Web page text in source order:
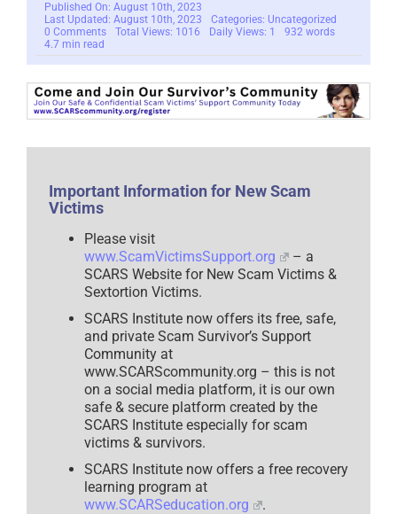
Published On: August 10th, 2023
Last Updated: August 10th, 2023
Categories: Uncategorized
0 Commentson
Scam
Trafficking
–
The
Knoble
Report
Total Views: 1016 Daily Views: 1
932 words
4.7 min read
Important Information for New Scam
Victims
Please visit
www.ScamVictimsSupport.org
– a
SCARS Website for New Scam Victims &
Sextortion Victims.
SCARS Institute now offers its free, safe,
and private Scam Survivor’s Support
Community at
www.SCARScommunity.org – this is not
on a social media platform, it is our own
safe & secure platform created by the
SCARS Institute especially for scam
victims & survivors.
SCARS Institute now offers a free recovery
learning program at
www.SCARSeducation.org
.